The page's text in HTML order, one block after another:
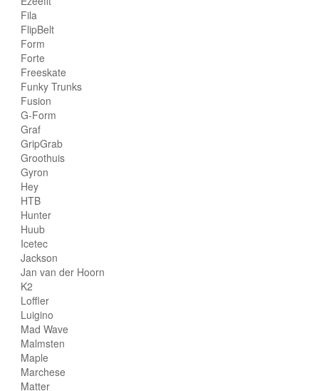
Fila
FlipBelt
Form
Forte
Freeskate
Funky Trunks
Fusion
G-Form
Graf
GripGrab
Groothuis
Gyron
Hey
HTB
Hunter
Huub
Icetec
Jackson
Jan van der Hoorn
K2
Loffler
Luigino
Mad Wave
Malmsten
Maple
Marchese
Matter